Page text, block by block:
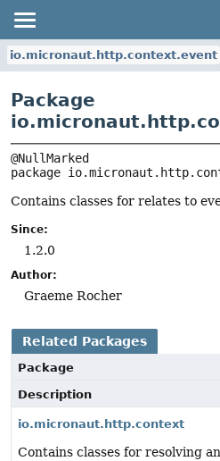
io.micronaut.http.context.event
Package
package
Contains classes for relates to
Since:
1.2.0
Author:
Graeme Rocher
Related Packages
Package
Description
io.micronaut.http.context
Contains classes for resolving